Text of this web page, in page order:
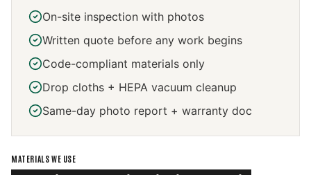
On-site inspection with photos
Written quote before any work begins
Code-compliant materials only
Drop cloths + HEPA vacuum cleanup
Same-day photo report + warranty doc
MATERIALS WE USE